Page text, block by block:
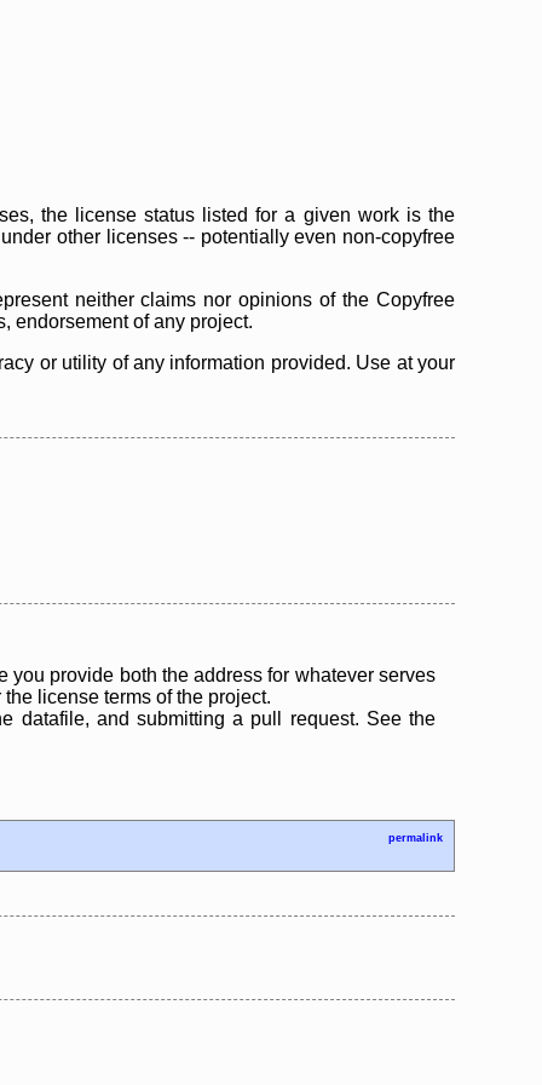
the license status listed for a given work is the
other licenses -- potentially even non-copyfree
neither claims nor opinions of the Copyfree
endorsement of any project.
or utility of any information provided. Use at your
you provide both the address for whatever serves
license terms of the project.
datafile, and submitting a pull request. See the
permalink